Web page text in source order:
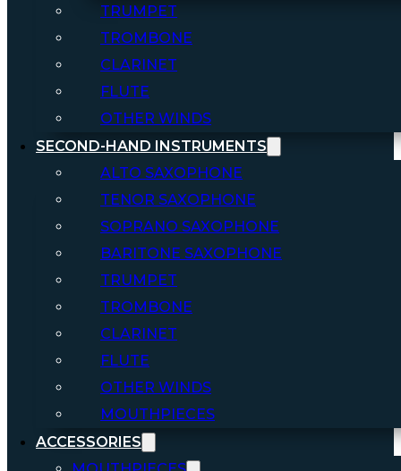
TRUMPET
TROMBONE
CLARINET
FLUTE
OTHER WINDS
SECOND-HAND INSTRUMENTS
ALTO SAXOPHONE
TENOR SAXOPHONE
SOPRANO SAXOPHONE
BARITONE SAXOPHONE
TRUMPET
TROMBONE
CLARINET
FLUTE
OTHER WINDS
MOUTHPIECES
ACCESSORIES